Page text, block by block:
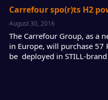
Carrefour spo(r)ts H2
August 30, 2016
The Carrefour Group, as a
in Europe, will purchase 57
be deployed in STILL-